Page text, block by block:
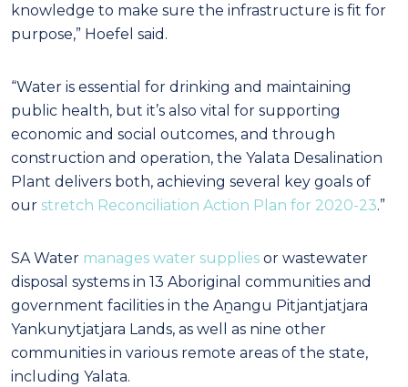
knowledge to make sure the infrastructure is fit for
purpose,” Hoefel said.
“Water is essential for drinking and maintaining
public health, but it’s also vital for supporting
economic and social outcomes, and through
construction and operation, the Yalata Desalination
Plant delivers both, achieving several key goals of
our stretch Reconciliation Action Plan for 2020-23.”
SA Water manages water supplies or wastewater
disposal systems in 13 Aboriginal communities and
government facilities in the Aṉangu Pitjantjatjara
Yankunytjatjara Lands, as well as nine other
communities in various remote areas of the state,
including Yalata.